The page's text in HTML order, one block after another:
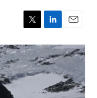
T
w
i
t
t
L
i
n
k
e
d
E
m
a
i
l